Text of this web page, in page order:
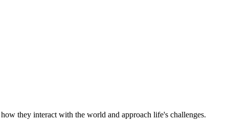
they interact with the world and approach life's challenges.